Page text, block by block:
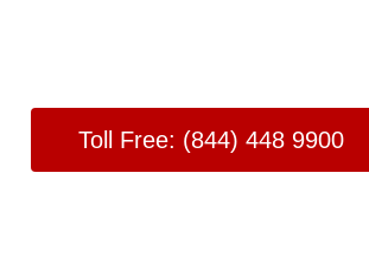
Toll Free: (844) 448 9900